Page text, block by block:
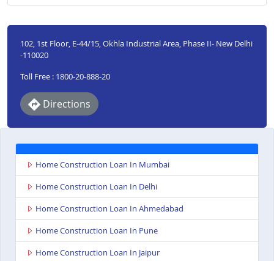
102, 1st Floor, E-44/15, Okhla Industrial Area, Phase II- New Delhi
-110020
Toll Free : 1800-20-888-20
Directions
Home Construction Loan In Mumbai
Home Construction Loan In Delhi
Home Construction Loan In Ahmedabad
Home Construction Loan In Pune
Home Construction Loan In Jaipur